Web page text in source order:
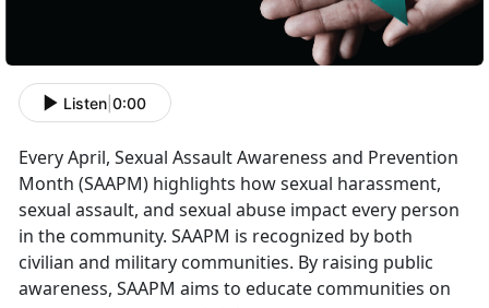
Listen 0:00
Every April, Sexual Assault Awareness and Prevention
Month (SAAPM) highlights how sexual harassment,
sexual assault, and sexual abuse impact every person
in the community. SAAPM is recognized by both
civilian and military communities. By raising public
awareness, SAAPM aims to educate communities on